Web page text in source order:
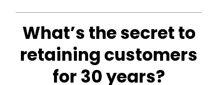
What’s the secret to
retaining customers
for 30 years?